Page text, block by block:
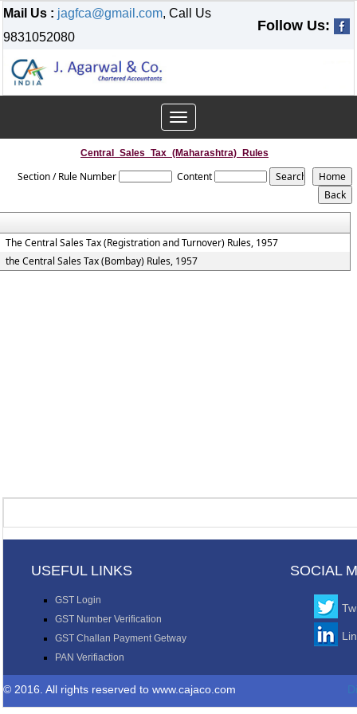
Mail Us : jagfca@gmail.com, Call Us
9831052080
Follow Us:
Toggle
navigation
Central_Sales_Tax_(Maharashtra)_Rules
Section / Rule Number Content
The Central Sales Tax (Registration and Turnover) Rules, 1957
the Central Sales Tax (Bombay) Rules, 1957
USEFUL LINKS SOCIAL
GST Login
GST Number Verification
GST Challan Payment Getway
PAN Verifiaction
© 2016. All rights reserved to www.cajaco.com